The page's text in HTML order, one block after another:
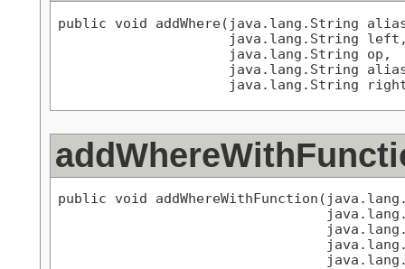
public void addWhere(java.lang.String
java.lang.String
                     java.lang.String op,
java.lang.String
java.lang.String
public void